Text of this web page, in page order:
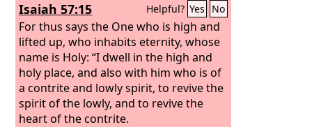
Isaiah 57:15 Helpful? Yes No
For thus says the One who is high and
lifted up, who inhabits eternity, whose
name is Holy: “I dwell in the high and
holy place, and also with him who is of
a contrite and lowly spirit, to revive the
spirit of the lowly, and to revive the
heart of the contrite.